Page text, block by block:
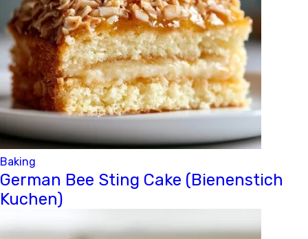
Baking
German Bee Sting Cake (Bienenstich
Kuchen)